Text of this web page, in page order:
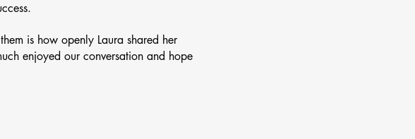
is how openly Laura shared her
enjoyed our conversation and hope